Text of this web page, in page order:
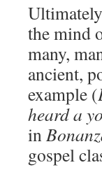
the mind
many,
ancient,
example (
heard a
in
gospel